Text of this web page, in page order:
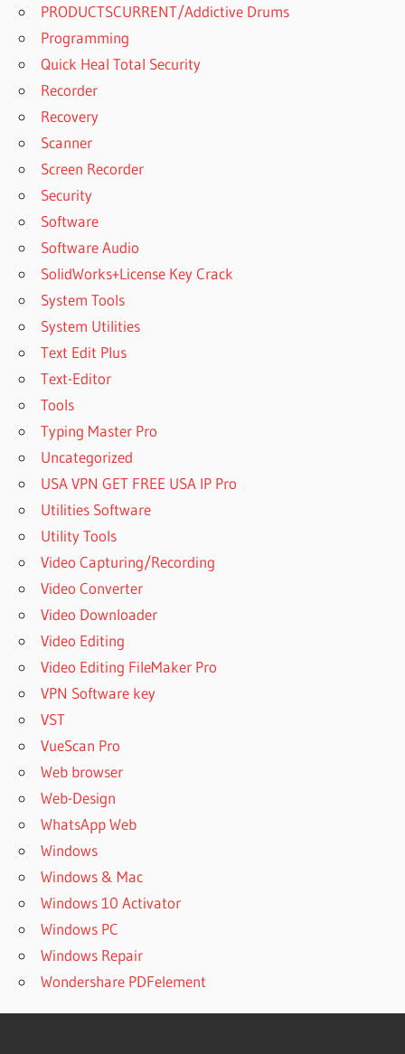
PRODUCTSCURRENT/Addictive Drums
Programming
Quick Heal Total Security
Recorder
Recovery
Scanner
Screen Recorder
Security
Software
Software Audio
SolidWorks+License Key Crack
System Tools
System Utilities
Text Edit Plus
Text-Editor
Tools
Typing Master Pro
Uncategorized
USA VPN GET FREE USA IP Pro
Utilities Software
Utility Tools
Video Capturing/Recording
Video Converter
Video Downloader
Video Editing
Video Editing FileMaker Pro
VPN Software key
VST
VueScan Pro
Web browser
Web-Design
WhatsApp Web
Windows
Windows & Mac
Windows 10 Activator
Windows PC
Windows Repair
Wondershare PDFelement